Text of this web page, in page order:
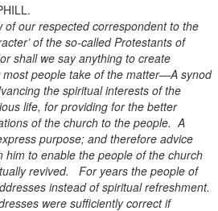
of our respected correspondent to the
of the so-called Protestants of
shall we say anything to create
people take of the matter—A synod
the spiritual interests of the
life, for providing for the better
of the church to the people. A
purpose; and therefore advice
him to enable the people of the church
revived. For years the people of
instead of spiritual refreshment.
were sufficiently correct if